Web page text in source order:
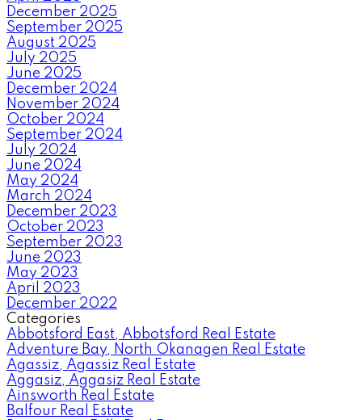
December 2025
September 2025
August 2025
July 2025
June 2025
December 2024
November 2024
October 2024
September 2024
July 2024
June 2024
May 2024
March 2024
December 2023
October 2023
September 2023
June 2023
May 2023
April 2023
December 2022
Categories
Abbotsford East, Abbotsford Real Estate
Adventure Bay, North Okanagen Real Estate
Agassiz, Agassiz Real Estate
Aggasiz, Aggasiz Real Estate
Ainsworth Real Estate
Balfour Real Estate